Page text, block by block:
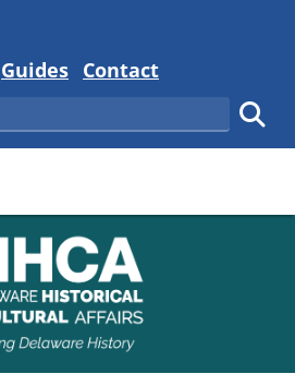
State
Delaware State
Guides Delaware State
Contact